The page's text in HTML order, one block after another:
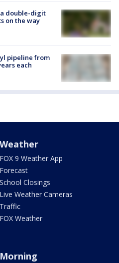
double-digit
on the way
pipeline from
each
Weather
FOX 9 Weather App
Forecast
School Closings
Live Weather Cameras
Traffic
FOX Weather
Morning